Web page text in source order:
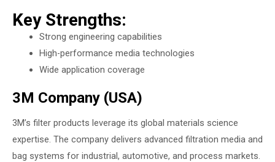
Key Strengths:
Strong engineering capabilities
High-performance media technologies
Wide application coverage
3M Company (USA)
3M’s filter products leverage its global materials science
expertise. The company delivers advanced filtration media and
bag systems for industrial, automotive, and process markets.